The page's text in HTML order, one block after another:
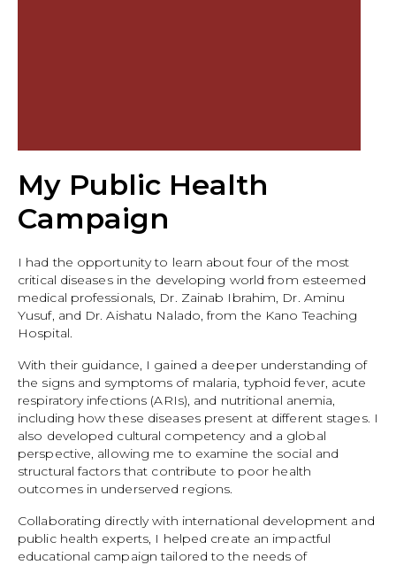
My Public Health
Campaign
I had the opportunity to learn about four of the most
critical diseases in the developing world from esteemed
medical professionals, Dr. Zainab Ibrahim, Dr. Aminu
Yusuf, and Dr. Aishatu Nalado, from the Kano Teaching
Hospital.
With their guidance, I gained a deeper understanding of
the signs and symptoms of malaria, typhoid fever, acute
respiratory infections (ARIs), and nutritional anemia,
including how these diseases present at different stages. I
also developed cultural competency and a global
perspective, allowing me to examine the social and
structural factors that contribute to poor health
outcomes in underserved regions.
Collaborating directly with international development and
public health experts, I helped create an impactful
educational campaign tailored to the needs of